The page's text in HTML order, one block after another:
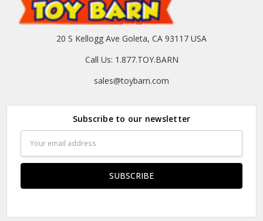
20 S Kellogg Ave Goleta, CA 93117 USA
Call Us: 1.877.TOY.BARN
sales@toybarn.com
Subscribe to our newsletter
Address